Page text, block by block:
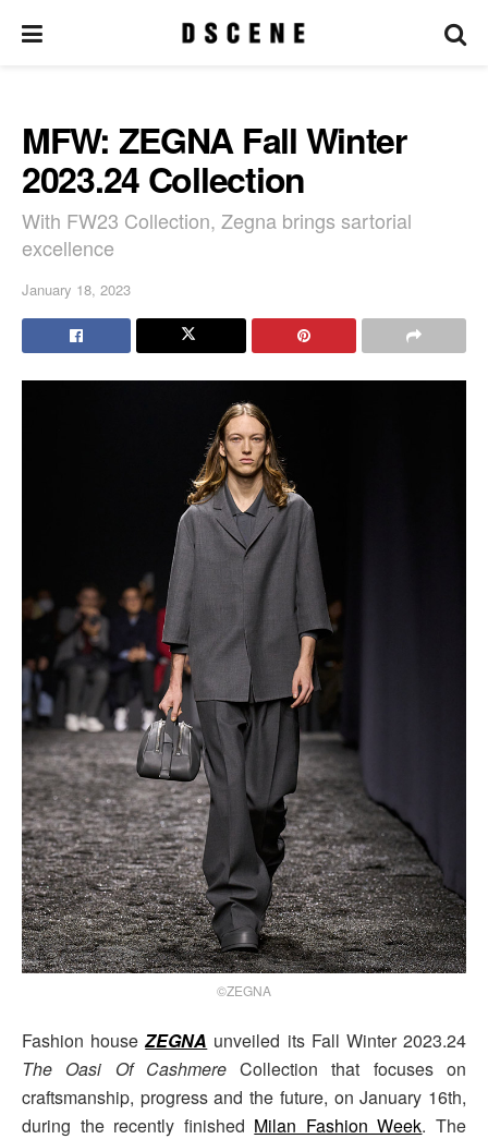
MFW: ZEGNA Fall Winter
2023.24 Collection
With FW23 Collection, Zegna brings sartorial
excellence
January 18, 2023
©ZEGNA
Fashion houseZEGNA unveiled its Fall Winter 2023.24
The Oasi Of CashmereCollection that focuses on
craftsmanship, progress and the future, on January 16th,
during the recently finished Milan Fashion Week. The